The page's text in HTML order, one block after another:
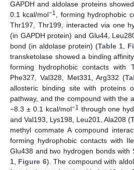
GAPDH and aldolase proteins
0.1 kcal/mol−1
, forming hydrophobic
Thr197, Thr199, interacted via one
(in GAPDH protein) and Glu44,
bond (in aldolase protein) (Table 1
transketolase showed a binding
forming hydrophobic contacts with
Phe327, Val328, Met331, Arg332 (
allosteric binding site with proteins
pathway, and the compound with the
−8.3 ± 0.1 kcal/mol−1 through one
and Val193, Lys198, Leu201, Ala208 (
methyl commate A compound
forming hydrophobic contacts with
Glu438 and two hydrogen bonds with
1 Figure 6). The compound with